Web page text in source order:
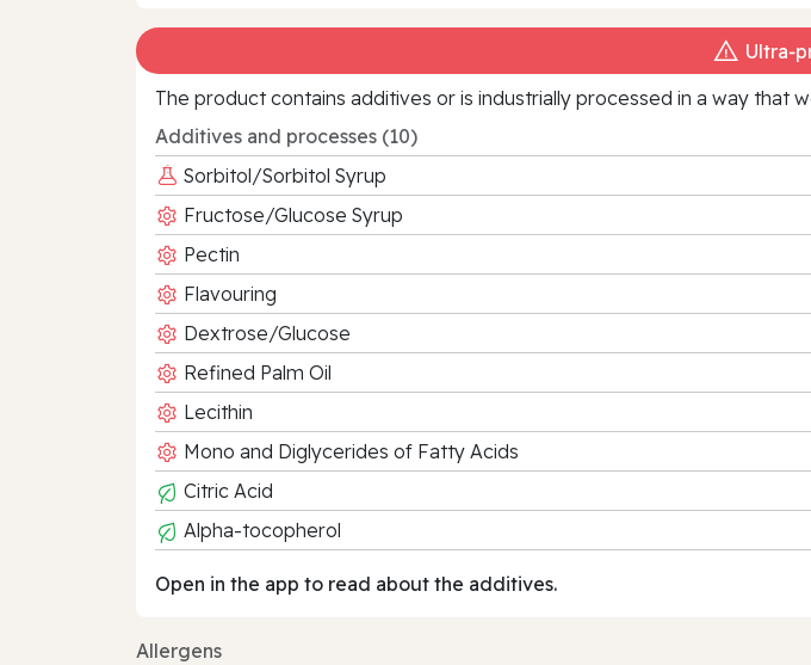
The product contains additives or is industrially processed in a way that
Additives and processes (10)
Sorbitol/Sorbitol Syrup
Fructose/Glucose Syrup
Pectin
Flavouring
Dextrose/Glucose
Refined Palm Oil
Lecithin
Mono and Diglycerides of Fatty Acids
Citric Acid
Alpha-tocopherol
Open in the app to read about the additives.
Allergens